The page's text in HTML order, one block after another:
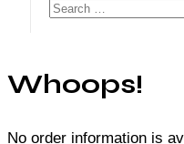
Whoops!
No order information is